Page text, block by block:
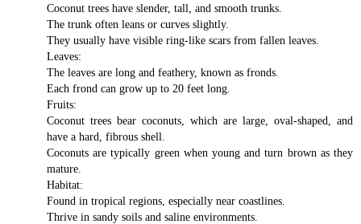
Coconut trees have slender, tall, and smooth trunks.
The trunk often leans or curves slightly.
They usually have visible ring-like scars from fallen leaves.
Leaves:
The leaves are long and feathery, known as fronds.
Each frond can grow up to 20 feet long.
Fruits:
Coconut trees bear coconuts, which are large, oval-shaped, and
have a hard, fibrous shell.
Coconuts are typically green when young and turn brown as they
mature.
Habitat:
Found in tropical regions, especially near coastlines.
Thrive in sandy soils and saline environments.